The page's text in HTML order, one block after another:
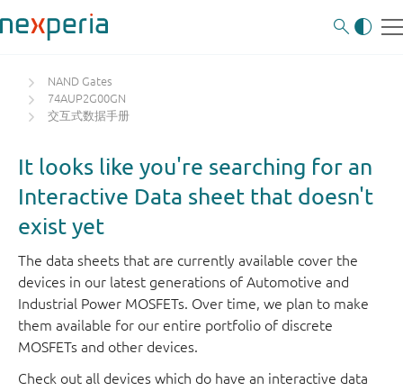
NAND Gates
74AUP2G00GN
交互式数据手册
It looks like you're searching for an
Interactive Data sheet that doesn't
exist yet
The data sheets that are currently available cover the
devices in our latest generations of Automotive and
Industrial Power MOSFETs. Over time, we plan to make
them available for our entire portfolio of discrete
MOSFETs and other devices.
Check out all devices which do have an interactive data